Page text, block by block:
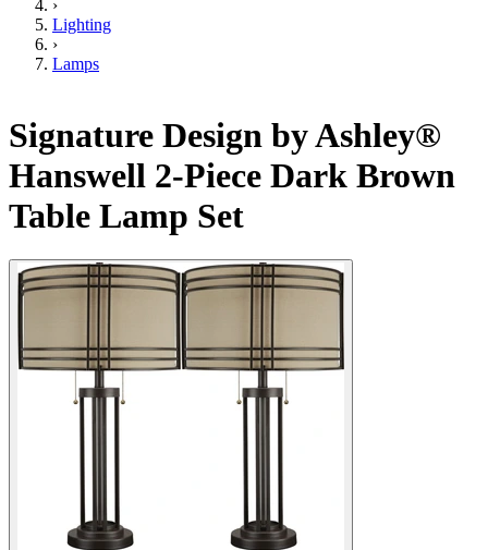
›
Lighting
›
Lamps
Signature Design by Ashley®
Hanswell 2-Piece Dark Brown
Table Lamp Set